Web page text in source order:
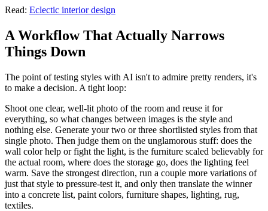
Read: Eclectic interior design
A Workflow That Actually Narrows
Things Down
The point of testing styles with AI isn't to admire pretty renders, it's
to make a decision. A tight loop:
Shoot one clear, well-lit photo of the room and reuse it for
everything, so what changes between images is the style and
nothing else. Generate your two or three shortlisted styles from that
single photo. Then judge them on the unglamorous stuff: does the
wall color help or fight the light, is the furniture scaled believably for
the actual room, where does the storage go, does the lighting feel
warm. Save the strongest direction, run a couple more variations of
just that style to pressure-test it, and only then translate the winner
into a concrete list, paint colors, furniture shapes, lighting, rug,
textiles.